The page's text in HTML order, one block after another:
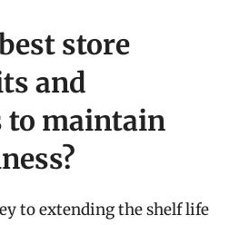
store
and
to maintain
to extending the shelf life